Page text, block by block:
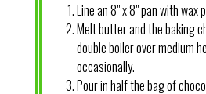
Line an 8" x 8" pan with wax
Melt butter and the baking
double boiler over medium
occasionally.
Pour in half the bag of